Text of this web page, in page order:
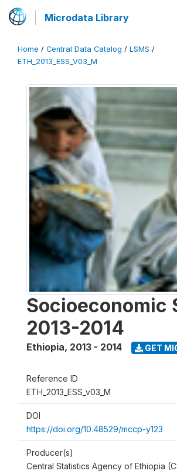
Microdata Library
Home / Central Data Catalog / LSMS /
ETH_2013_ESS_V03_M
Socioeconomic
2013-2014
Ethiopia, 2013 - 2014 GET
Reference ID
ETH_2013_ESS_v03_M
DOI
https://doi.org/10.48529/mccp-y123
Producer(s)
Central Statistics Agency of Ethiopia